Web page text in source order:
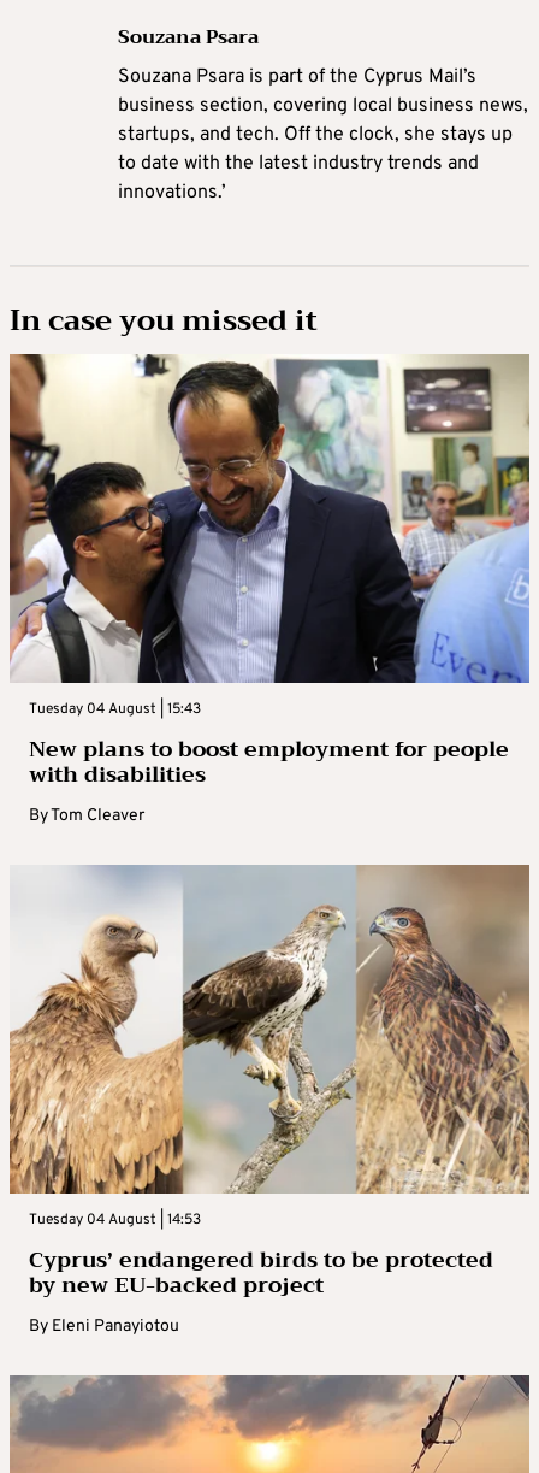
Souzana Psara
Souzana Psara is part of the Cyprus Mail’s
business section, covering local business news,
startups, and tech. Off the clock, she stays up
to date with the latest industry trends and
innovations.’
In case you missed it
Tuesday 04 August | 15:43
New plans to boost employment for people
with disabilities
ByTom Cleaver
Tuesday 04 August | 14:53
Cyprus’ endangered birds to be protected
by new EU-backed project
By Eleni Panayiotou